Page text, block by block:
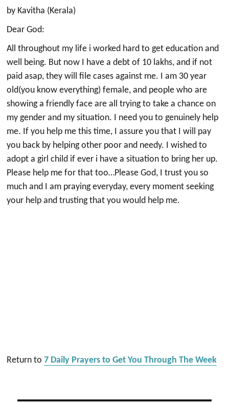
by Kavitha (Kerala)
Dear God:
All throughout my life i worked hard to get education and
well being. But now I have a debt of 10 lakhs, and if not
paid asap, they will file cases against me. I am 30 year
old(you know everything) female, and people who are
showing a friendly face are all trying to take a chance on
my gender and my situation. I need you to genuinely help
me. If you help me this time, I assure you that I will pay
you back by helping other poor and needy. I wished to
adopt a girl child if ever i have a situation to bring her up.
Please help me for that too…Please God, I trust you so
much and I am praying everyday, every moment seeking
your help and trusting that you would help me.
Return to7 Daily Prayers to Get You Through The Week